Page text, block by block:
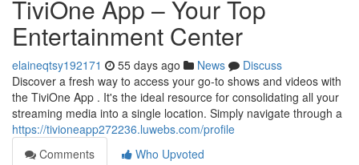
TiviOne App – Your Top
Entertainment Center
elaineqtsy192171 55 days ago News
Discuss
Discover a fresh way to access your go-to shows and videos with
the TiviOne App . It's the ideal resource for consolidating all your
streaming media into a single location. Simply navigate through a
https://tivioneapp272236.luwebs.com/profile
Comments
Who Upvoted